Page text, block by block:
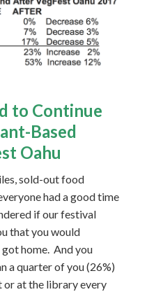
to Continue
Based
Oahu
sold-out food
had a good time
if our festival
that you would
home. And you
a quarter of you (26%)
or at the library every